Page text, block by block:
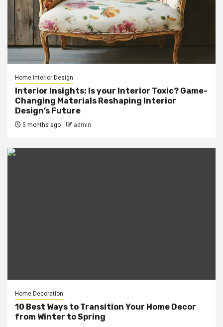
Home Interior Design
Interior Insights: Is your Interior Toxic? Game-
Changing Materials Reshaping Interior
Design’s Future
5 months ago admin
Home Decoration
10 Best Ways to Transition Your Home Decor
from Winter to Spring